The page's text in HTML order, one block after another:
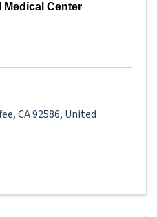
Medical Center
,CA92586, United